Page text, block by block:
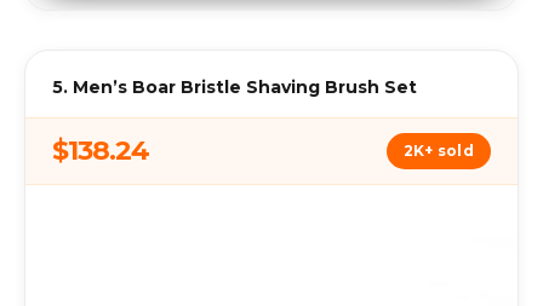
5. Men’s Boar Bristle Shaving Brush Set
$138.24 2K+ sold